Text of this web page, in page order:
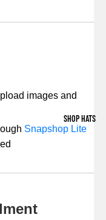
SHOP HATS
images and
Snapshop Lite